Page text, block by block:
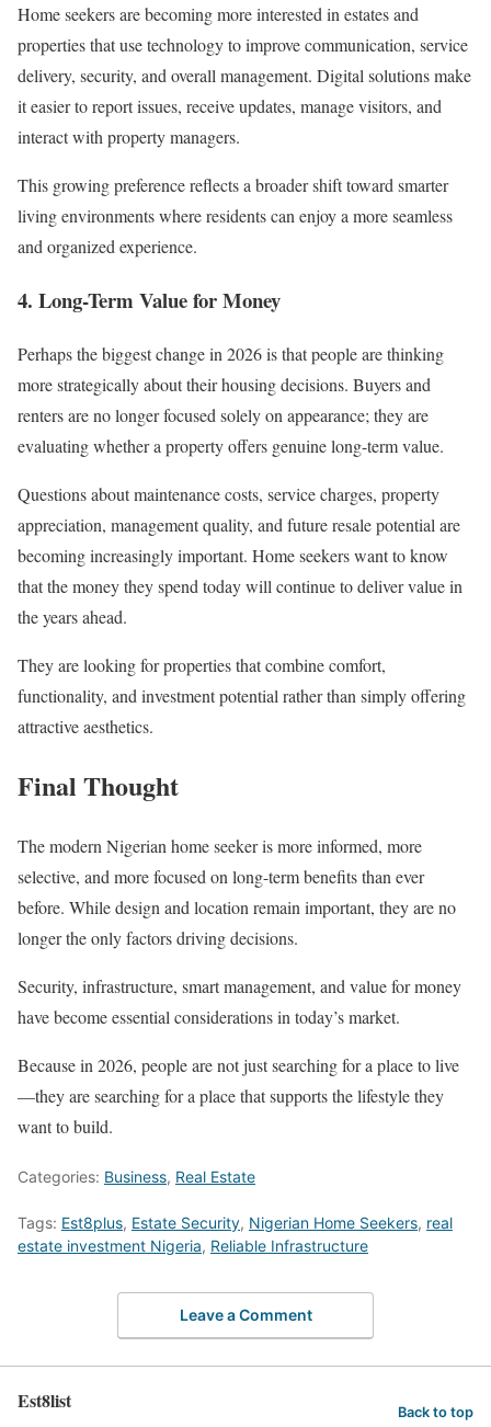
Home seekers are becoming more interested in estates and
properties that use technology to improve communication, service
delivery, security, and overall management. Digital solutions make
it easier to report issues, receive updates, manage visitors, and
interact with property managers.
This growing preference reflects a broader shift toward smarter
living environments where residents can enjoy a more seamless
and organized experience.
4. Long-Term Value for Money
Perhaps the biggest change in 2026 is that people are thinking
more strategically about their housing decisions. Buyers and
renters are no longer focused solely on appearance; they are
evaluating whether a property offers genuine long-term value.
Questions about maintenance costs, service charges, property
appreciation, management quality, and future resale potential are
becoming increasingly important. Home seekers want to know
that the money they spend today will continue to deliver value in
the years ahead.
They are looking for properties that combine comfort,
functionality, and investment potential rather than simply offering
attractive aesthetics.
Final Thought
The modern Nigerian home seeker is more informed, more
selective, and more focused on long-term benefits than ever
before. While design and location remain important, they are no
longer the only factors driving decisions.
Security, infrastructure, smart management, and value for money
have become essential considerations in today’s market.
Because in 2026, people are not just searching for a place to live
—they are searching for a place that supports the lifestyle they
want to build.
Categories: Business, Real Estate
Tags: Est8plus, Estate Security, Nigerian Home Seekers, real
estate investment Nigeria, Reliable Infrastructure
Leave a Comment
Est8list Back to top